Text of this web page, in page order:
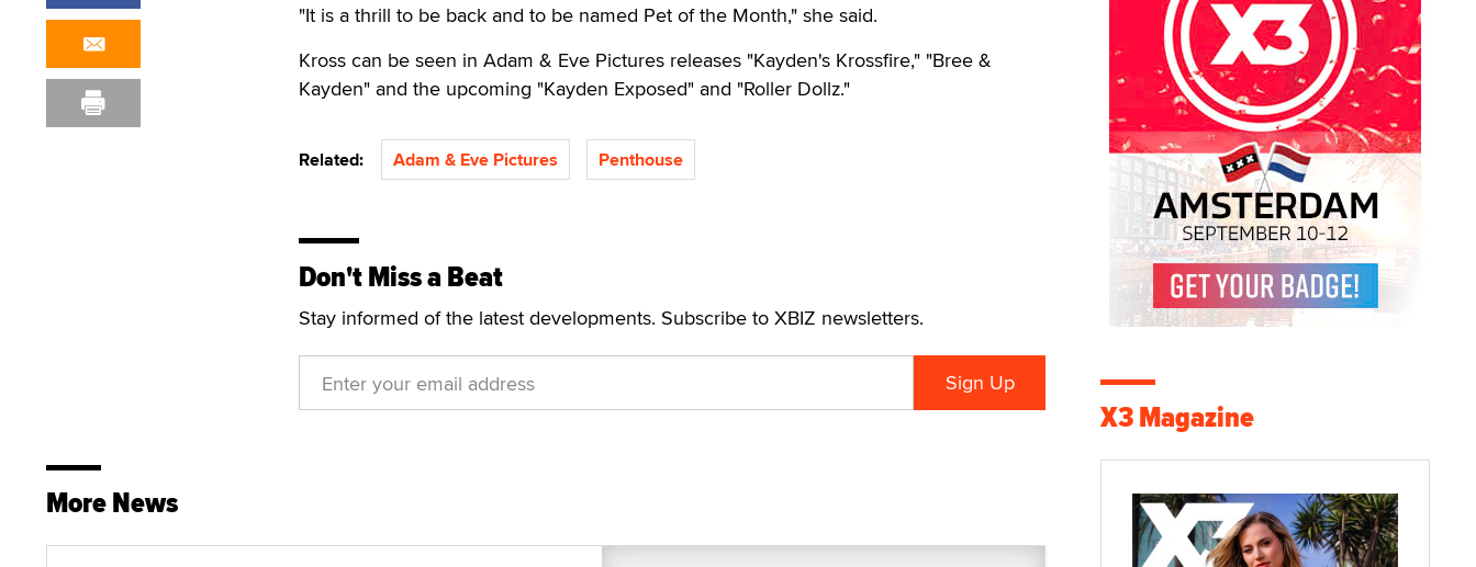
"It is a thrill to be back and to be named Pet of the Month," she said.
Kross can be seen in Adam & Eve Pictures releases "Kayden's Krossfire," "Bree &
Kayden" and the upcoming "Kayden Exposed" and "Roller Dollz."
Related: Adam & Eve Pictures Penthouse
Don't Miss a Beat
Stay informed of the latest developments. Subscribe to XBIZ newsletters.
More News
X3 Magazine